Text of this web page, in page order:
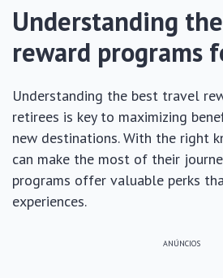
Understanding
reward programs
Understanding the best travel
retirees is key to maximizing
new destinations. With the right
can make the most of their
programs offer valuable perks
experiences.
ANÚNCIOS